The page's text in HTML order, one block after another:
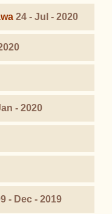
24 - Jul - 2020
- 2020
- Dec - 2019